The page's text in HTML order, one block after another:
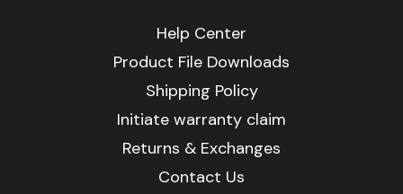
Help Center
Product File Downloads
Shipping Policy
Initiate warranty claim
Returns & Exchanges
Contact Us